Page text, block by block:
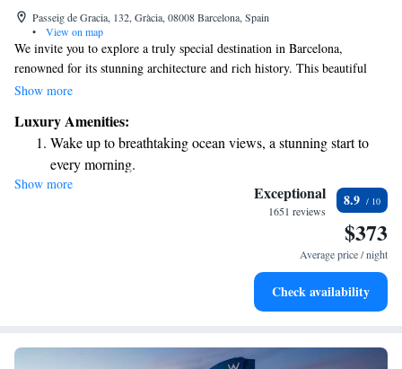
Passeig de Gracia, 132, Gràcia, 08008 Barcelona, Spain
•
View on map
We invite you to explore a truly special destination in Barcelona,
renowned for its stunning architecture and rich history. This beautiful
hotel, the first of its kind to offer 5-star luxury in the city, showcases the
experience that reflects the charm and culture of the area. Come and
discover what makes this landmark so beloved!
Show more
Luxury Amenities:
Wake up to breathtaking ocean views, a stunning start to
every morning.
Stay right on the oceanfront and let the sound of waves
Enjoy convenient transportation with our exclusive shuttle
Stay productive with top-notch business services available
Show more Exceptional
1651 reviews
8.9
$373
Average price / night
Check availability